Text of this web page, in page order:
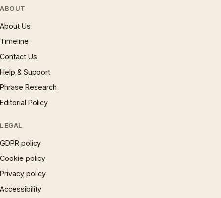
ABOUT
About Us
Timeline
Contact Us
Help & Support
Phrase Research
Editorial Policy
LEGAL
GDPR policy
Cookie policy
Privacy policy
Accessibility